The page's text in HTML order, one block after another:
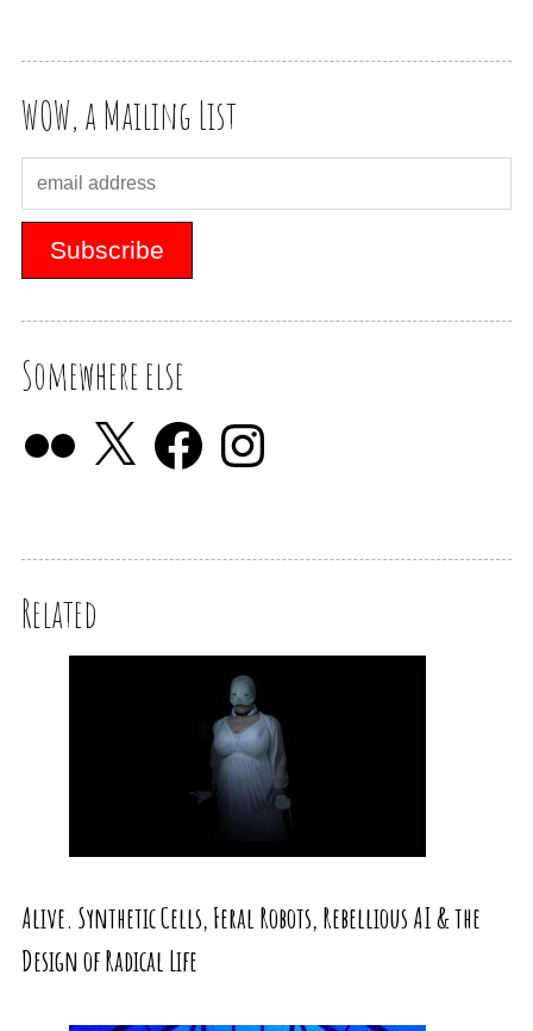
WOW, a Mailing List
Somewhere else
Related
Alive. Synthetic Cells, Feral Robots, Rebellious AI & the
Design of Radical Life